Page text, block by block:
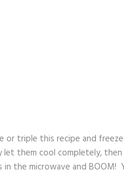
or triple this recipe and
them cool completely,
the microwave and BOOM!